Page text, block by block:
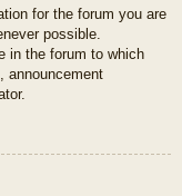
for the forum you are
possible.
in the forum to which
announcement